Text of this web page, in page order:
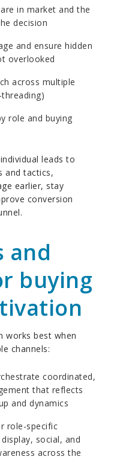
in market and the
decision
and ensure hidden
overlooked
across multiple
role and buying
leads to
and tactics,
earlier, stay
conversion
and
buying
works best when
channels:
coordinated,
that reflects
and dynamics
role-specific
social, and
across the